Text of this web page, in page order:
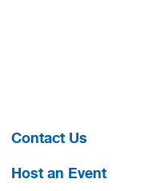
Contact Us
Host an Event